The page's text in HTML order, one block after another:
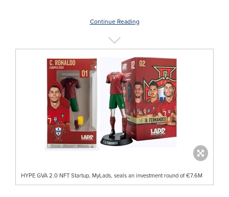
Continue Reading
HYPE GVA 2.0 NFT Startup, MyLads, seals an investment round of €7.6M